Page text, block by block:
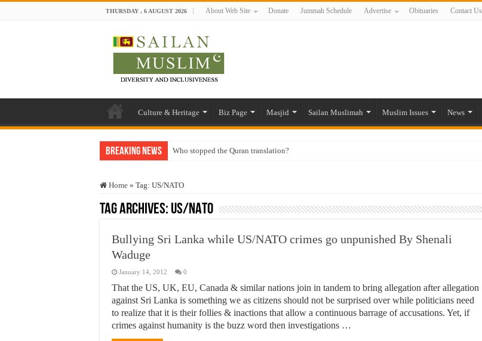
THURSDAY , 6 AUGUST 2026 About Web Site Donate Jummah Schedule Advertise Obituaries Contact Us
Culture & Heritage Biz Page Masjid Sailan Muslimah Muslim Issues News
Breaking News Who stopped the Quran translation?
“Oddamavadi” – Reveals Sri Lankan Muslims’ plight amid pandemic
Justice for marginalized communities and women in post-conflict settings by Dr. Farah Mihlar
Home » Tag: US/NATO
Tag Archives: US/NATO
Bullying Sri Lanka while US/NATO crimes go unpunished By Shenali
Waduge
January 14, 2012 0
That the US, UK, EU, Canada & similar nations join in tandem to bring allegation after allegation
against Sri Lanka is something we as citizens should not be surprised over while politicians need
to realize that it is their follies & inactions that allow a continuous barrage of accusations. Yet, if
crimes against humanity is the buzz word then investigations …